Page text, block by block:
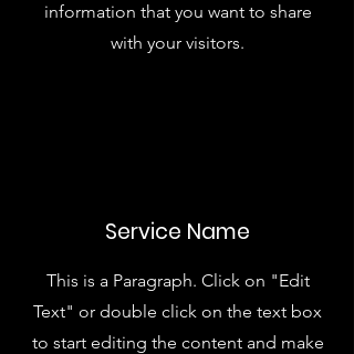
information that you want to share
with your visitors.
Service Name
This is a Paragraph. Click on "Edit
Text" or double click on the text box
to start editing the content and make